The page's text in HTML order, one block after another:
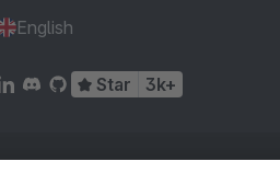
English
Star 3k+